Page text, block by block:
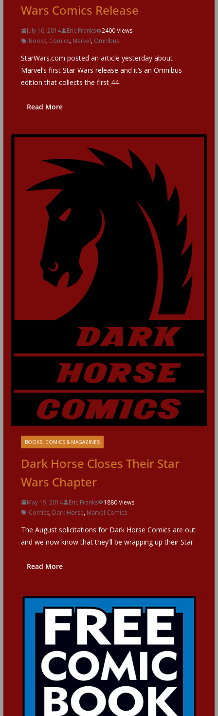
Wars Comics Release
July 16, 2014 Eric Franks
2400 Views
Books, Comics, Marvel, Omnibus
StarWars.com posted an article yesterday about
Marvel’s first Star Wars release and it’s an Omnibus
edition that collects the first 44
Read More
BOOKS, COMICS & MAGAZINES
Dark Horse Closes Their Star
Wars Chapter
May 19, 2014 Eric Franks
1880 Views
Comics, Dark Horse, Marvel Comics
The August solicitations for Dark Horse Comics are out
and we now know that they’ll be wrapping up their Star
Read More